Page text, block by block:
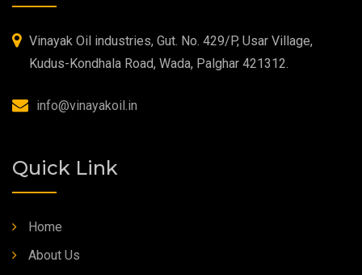
High Temperature Grease
Vinayak Oil industries, Gut. No. 429/P, Usar Village,
Kudus-Kondhala Road, Wada, Palghar 421312.
info@vinayakoil.in
Quick Link
Home
About Us